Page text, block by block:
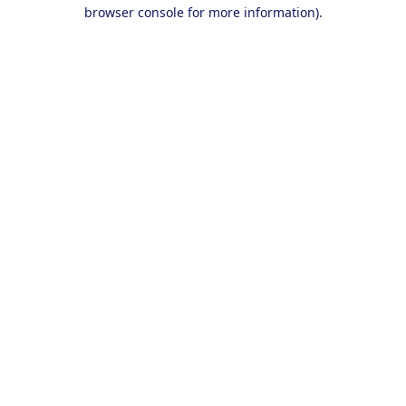
browser console for more information).